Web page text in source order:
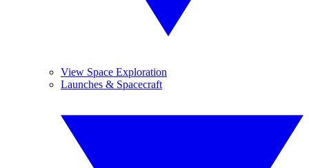
View Space Exploration
Launches & Spacecraft